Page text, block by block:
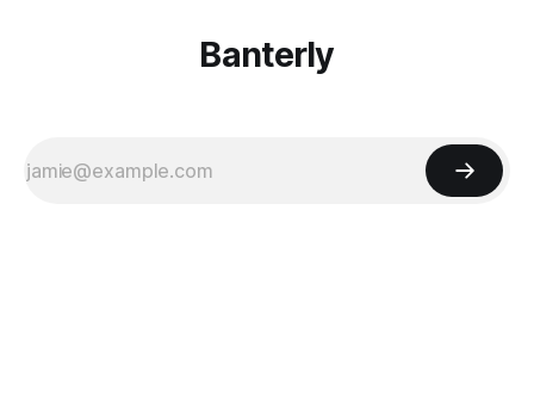
Banterly